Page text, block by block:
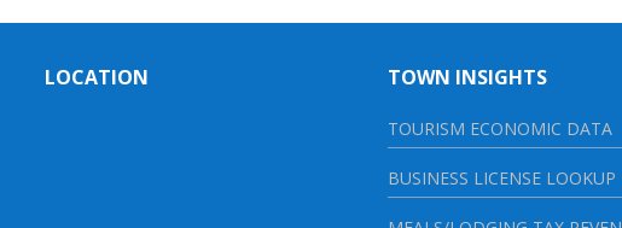
LOCATION TOWN INSIGHTS
TOURISM ECONOMIC DATA
BUSINESS LICENSE LOOKUP